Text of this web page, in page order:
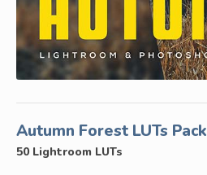
Autumn Forest LUTs Pack
50 Lightroom LUTs